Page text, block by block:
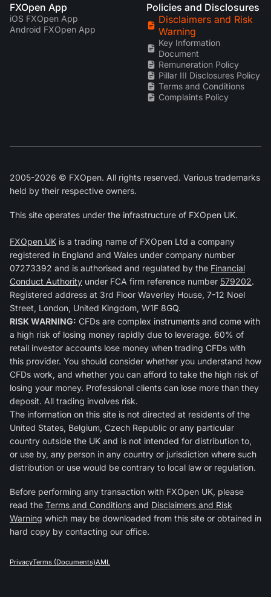
FXOpen App
iOS FXOpen App
Android FXOpen App
Policies and Disclosures
Disclaimers and Risk
Warning
Key Information
Document
Remuneration Policy
Pillar III Disclosures Policy
Terms and Conditions
Complaints Policy
2005-2026 © FXOpen. All rights reserved. Various trademarks
held by their respective owners.
This site operates under the infrastructure of FXOpen UK.
FXOpen UK is a trading name of FXOpen Ltd a company
registered in England and Wales under company number
07273392 and is authorised and regulated by the Financial
Conduct Authority under FCA firm reference number 579202.
Registered address at 3rd Floor Waverley House, 7-12 Noel
Street, London, United Kingdom, W1F 8GQ.
RISK WARNING: CFDs are complex instruments and come with
a high risk of losing money rapidly due to leverage. 60% of
retail investor accounts lose money when trading CFDs with
this provider. You should consider whether you understand how
CFDs work, and whether you can afford to take the high risk of
losing your money. Professional clients can lose more than they
deposit. All trading involves risk.
The information on this site is not directed at residents of the
United States, Belgium, Czech Republic or any particular
country outside the UK and is not intended for distribution to,
or use by, any person in any country or jurisdiction where such
distribution or use would be contrary to local law or regulation.
Before performing any transaction with FXOpen UK, please
read the Terms and Conditions and Disclaimers and Risk
Warning which may be downloaded from this site or obtained in
hard copy by contacting our office.
PrivacyTerms (Documents)AML